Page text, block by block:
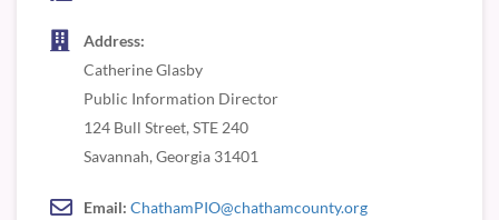
Address:
Catherine Glasby
Public Information Director
124 Bull Street, STE 240
Savannah, Georgia 31401
Email: ChathamPIO@chathamcounty.org